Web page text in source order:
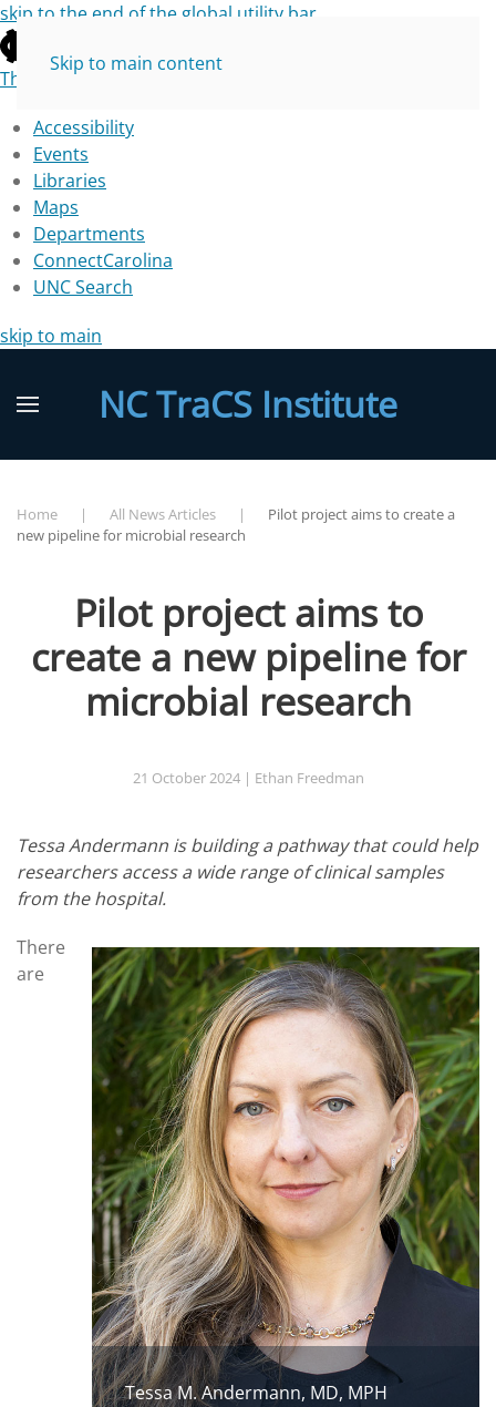
skip to the end of the global utility bar
The University of North Carolina at Chapel Hill
Accessibility
Events
Libraries
Maps
Departments
ConnectCarolina
UNC Search
skip to main
Skip to main content
NC TraCS Institute
Home All News Articles
Pilot project aims to create a
new pipeline for microbial research
Pilot project aims to
create a new pipeline for
microbial research
21 October 2024| Ethan Freedman
Tessa Andermann is building a pathway that could help
researchers access a wide range of clinical samples
from the hospital.
Tessa M. Andermann, MD, MPH
There
are